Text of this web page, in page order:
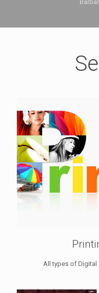
All types of Digital